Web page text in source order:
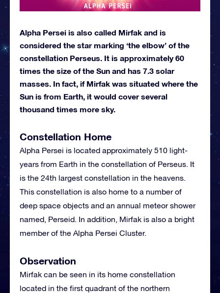
Alpha Persei is also called Mirfak and is
considered the star marking ‘the elbow’ of the
constellation Perseus. It is approximately 60
times the size of the Sun and has 7.3 solar
masses. In fact, if Mirfak was situated where the
Sun is from Earth, it would cover several
thousand times more sky.
Constellation Home
Alpha Persei is located approximately 510 light-
years from Earth in the constellation of Perseus. It
is the 24th largest constellation in the heavens.
This constellation is also home to a number of
deep space objects and an annual meteor shower
named, Perseid. In addition, Mirfak is also a bright
member of the Alpha Persei Cluster.
Observation
Mirfak can be seen in its home constellation
located in the first quadrant of the northern